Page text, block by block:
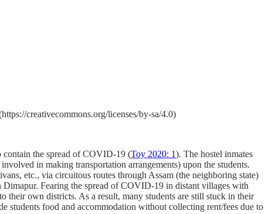
creativecommons.org/licenses/by-sa/4.0)
contain the spread of COVID-19 (Toy 2020: 1). The hostel inmates
in making transportation arrangements) upon the students.
etc., via circuitous routes through Assam (the neighboring state)
Fearing the spread of COVID-19 in distant villages with
their own districts. As a result, many students are still stuck in their
students food and accommodation without collecting rent/fees due to